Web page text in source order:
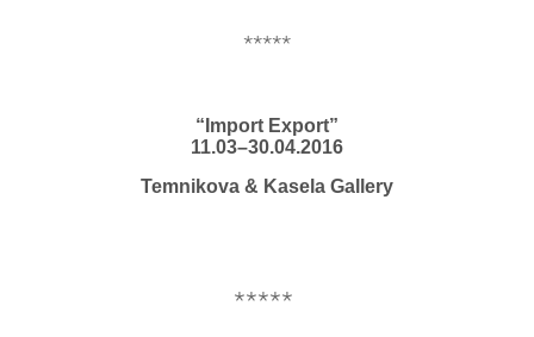
*****
“Import Export”
11.03–30.04.2016
Temnikova & Kasela Gallery
*****